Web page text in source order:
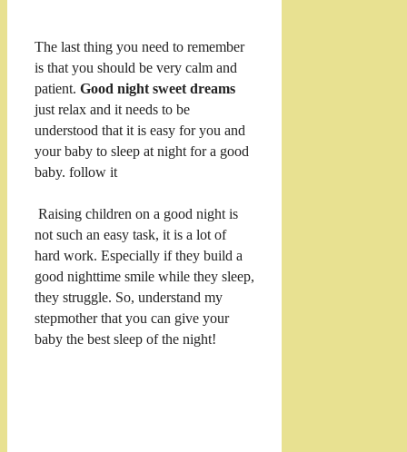
The last thing you need to remember
is that you should be very calm and
patient. Good night sweet dreams
just relax and it needs to be
understood that it is easy for you and
your baby to sleep at night for a good
baby. follow it
Raising children on a good night is
not such an easy task, it is a lot of
hard work. Especially if they build a
good nighttime smile while they sleep,
they struggle. So, understand my
stepmother that you can give your
baby the best sleep of the night!